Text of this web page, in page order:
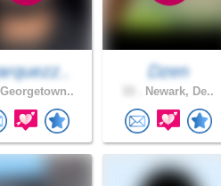
Georgetown..
Dzen
Newark, De..